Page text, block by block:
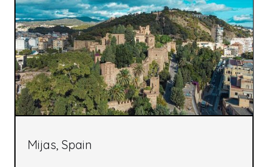
Mijas, Spain